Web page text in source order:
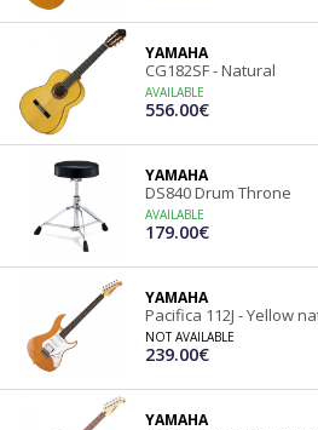
YAMAHA
CG182SF - Natural
AVAILABLE
556.00€
YAMAHA
DS840 Drum Throne
AVAILABLE
179.00€
YAMAHA
Pacifica 112J - Yellow
NOT AVAILABLE
239.00€
YAMAHA